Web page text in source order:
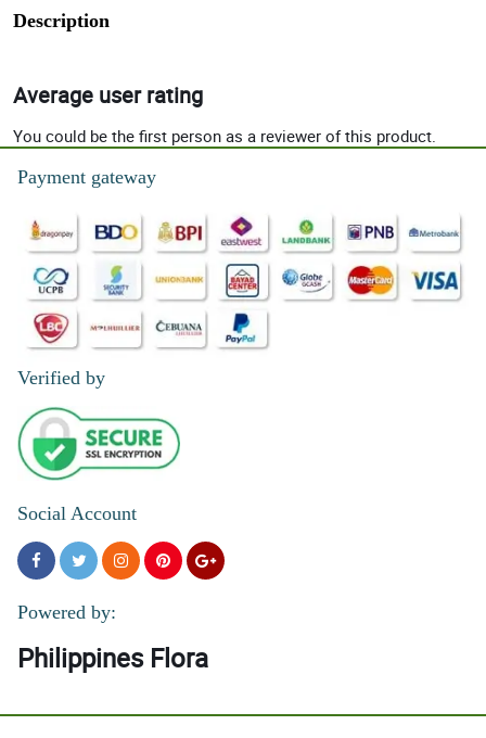
Description
Average user rating
You could be the first person as a reviewer of this product.
Payment gateway
Verified by
Social Account
Powered by:
Philippines Flora